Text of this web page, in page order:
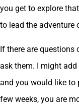
you get to explore
to lead the adventure
If there are questions
ask them. I might
and you would like to
few weeks, you are